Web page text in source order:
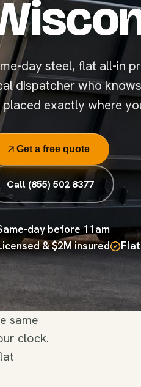
day steel, flat all-in
dispatcher who
exactly where
Get a free quote
Call (855) 502 8377
day before 11am
& $2M insured
same
clock.